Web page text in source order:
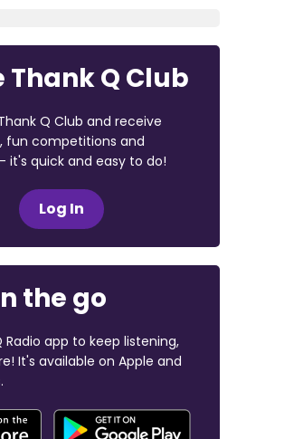
Thank Q Club
Q Club and receive
fun competitions and
it's quick and easy to do!
Log In
the go
app to keep listening,
It's available on Apple and